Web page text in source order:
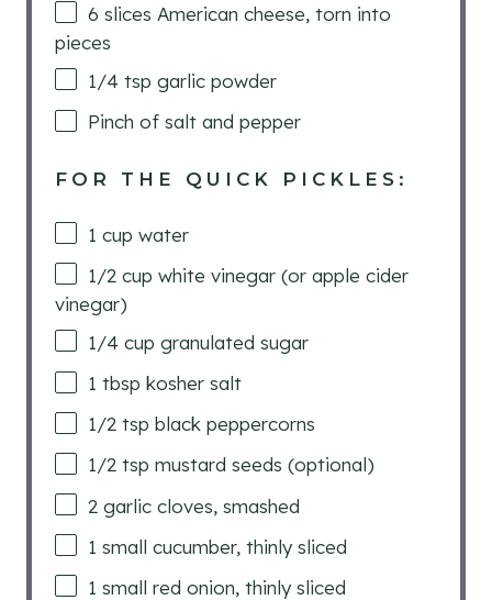
6 slices American cheese, torn into
pieces
1/4 tsp garlic powder
Pinch of salt and pepper
FOR THE QUICK PICKLES:
1 cup water
1/2 cup white vinegar (or apple cider
vinegar)
1/4 cup granulated sugar
1 tbsp kosher salt
1/2 tsp black peppercorns
1/2 tsp mustard seeds (optional)
2 garlic cloves, smashed
1 small cucumber, thinly sliced
1 small red onion, thinly sliced